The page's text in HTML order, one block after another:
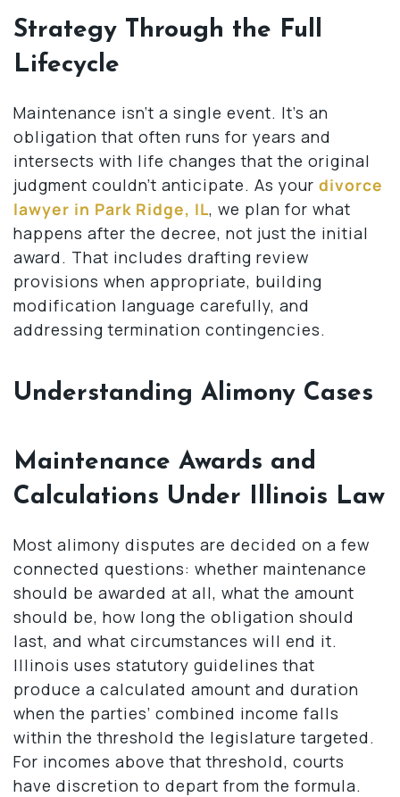
Strategy Through the Full
Lifecycle
Maintenance isn’t a single event. It’s an
obligation that often runs for years and
intersects with life changes that the original
judgment couldn’t anticipate. As your divorce
lawyer in Park Ridge, IL, we plan for what
happens after the decree, not just the initial
award. That includes drafting review
provisions when appropriate, building
modification language carefully, and
addressing termination contingencies.
Understanding Alimony Cases
Maintenance Awards and
Calculations Under Illinois Law
Most alimony disputes are decided on a few
connected questions: whether maintenance
should be awarded at all, what the amount
should be, how long the obligation should
last, and what circumstances will end it.
Illinois uses statutory guidelines that
produce a calculated amount and duration
when the parties’ combined income falls
within the threshold the legislature targeted.
For incomes above that threshold, courts
have discretion to depart from the formula.